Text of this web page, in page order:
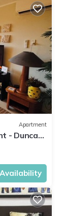
Apartment
- Duncan